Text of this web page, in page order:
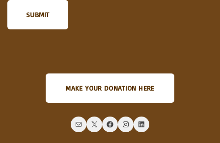
MAKE YOUR DONATION HERE
Mail X Facebook Instagram LinkedIn